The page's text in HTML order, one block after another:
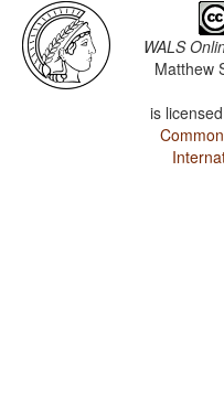
WALS
Matthew
is